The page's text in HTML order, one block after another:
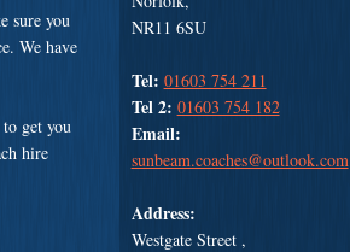
NR11 6SU
Tel: 01603 754 211
Tel 2: 01603 754 182
Email:
sunbeam.coaches@outlook.com
Address:
Westgate Street ,
sure you
We have
get you
hire